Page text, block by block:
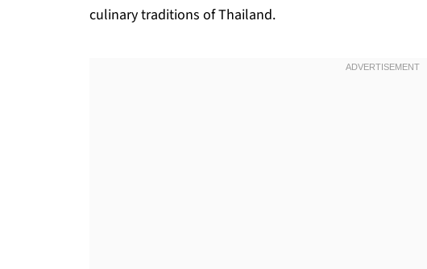
culinary traditions of Thailand.